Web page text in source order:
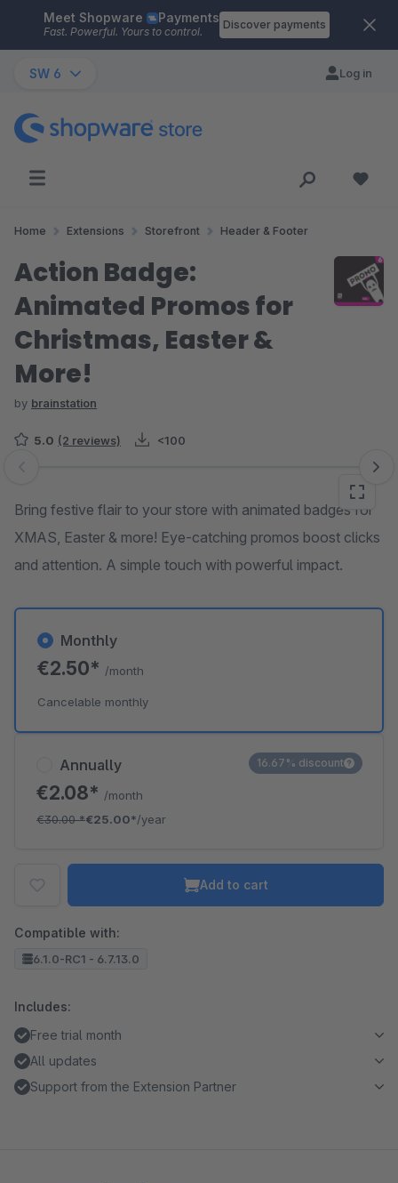
Skip to main content
Meet Shopware Payments
Fast. Powerful. Yours to control.
Discover payments
SW 6 Log in
Home Extensions Storefront Header & Footer
Action Badge:
Animated Promos for
Christmas, Easter &
More!
by brainstation
5.0 (2 reviews) <100
Skip image gallery
Bring festive flair to your store with animated badges for
XMAS, Easter & more! Eye-catching promos boost clicks
and attention. A simple touch with powerful impact.
Annually
€2.08* /month
€30.00*€25.00*/year
16.67% discount
Monthly
€2.50* /month
Cancelable monthly
Add to cart
Compatible with:
6.1.0-RC1 - 6.7.13.0
Includes:
Free trial month
All updates
Support from the Extension Partner